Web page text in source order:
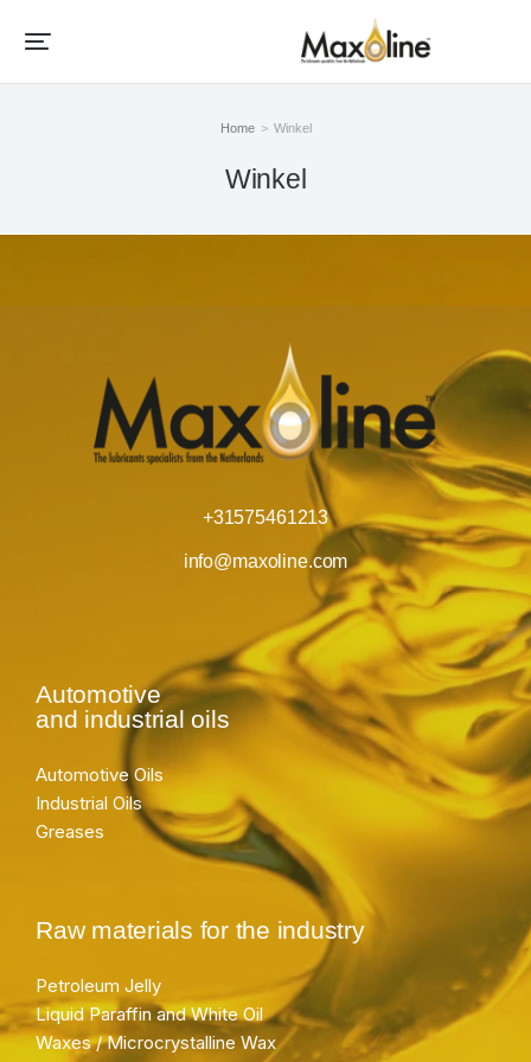
Home Winkel
Winkel
+31575461213
info@maxoline.com
Automotive
and industrial oils
Automotive Oils
Industrial Oils
Greases
Raw materials for the industry
Petroleum Jelly
Liquid Paraffin and White Oil
Waxes / Microcrystalline Wax